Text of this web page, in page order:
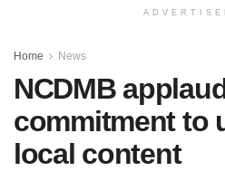
Home News
NCDMB
commitment to
local content